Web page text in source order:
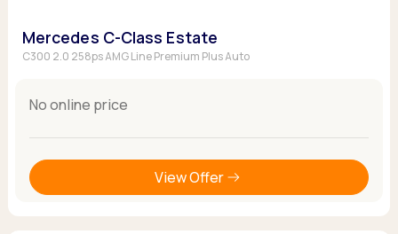
Mercedes C-Class Estate
C300 2.0 258ps AMG Line Premium Plus Auto
No online price
View Offer